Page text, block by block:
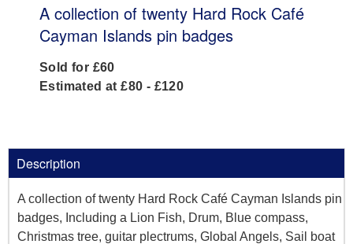
A collection of twenty Hard Rock Café
Cayman Islands pin badges
Sold for £60
Estimated at £80 - £120
Description
A collection of twenty Hard Rock Café Cayman Islands pin
badges, Including a Lion Fish, Drum, Blue compass,
Christmas tree, guitar plectrums, Global Angels, Sail boat